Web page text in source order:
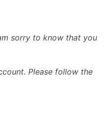
sorry to know that you
Please follow the